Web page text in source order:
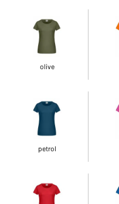
olive
petrol